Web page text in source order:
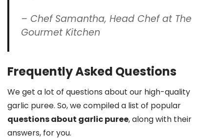
– Chef Samantha, Head Chef at The
Gourmet Kitchen
Frequently Asked Questions
We get a lot of questions about our high-quality
garlic puree. So, we compiled a list of popular
questions about garlic puree, along with their
answers, for you.